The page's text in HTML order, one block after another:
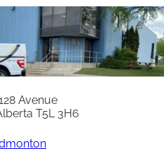
Avenue
T5L 3H6